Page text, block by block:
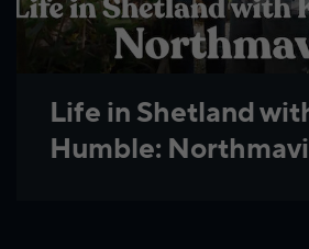
Life in Shetland
Humble: